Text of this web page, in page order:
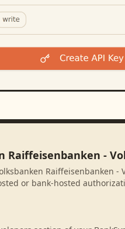
Raiffeisenbanken -
Raiffeisenbanken
or bank-hosted